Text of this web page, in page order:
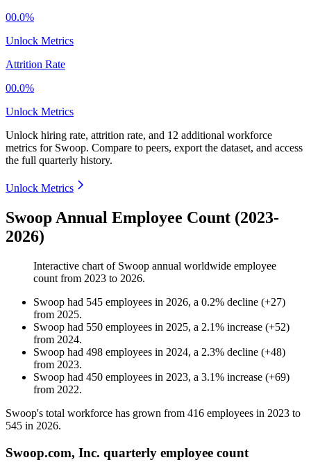
00.0%
Unlock Metrics
Attrition Rate
00.0%
Unlock Metrics
Unlock hiring rate, attrition rate, and 12 additional workforce
metrics for Swoop. Compare to peers, export the dataset, and access
the full quarterly history.
Unlock Metrics
Swoop Annual Employee Count (2023-
2026)
Interactive chart of Swoop annual worldwide employee
count from 2023 to 2026.
Swoop had 545 employees in 2026, a 0.2% decline (+27)
from 2025.
Swoop had 550 employees in 2025, a 2.1% increase (+52)
from 2024.
Swoop had 498 employees in 2024, a 2.3% decline (+48)
from 2023.
Swoop had 450 employees in 2023, a 3.1% increase (+69)
from 2022.
Swoop's total workforce has grown from 416 employees in 2023 to
545 in 2026.
Swoop.com, Inc. quarterly employee count